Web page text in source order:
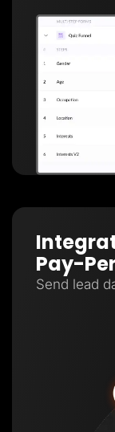
Pay-
Send lead